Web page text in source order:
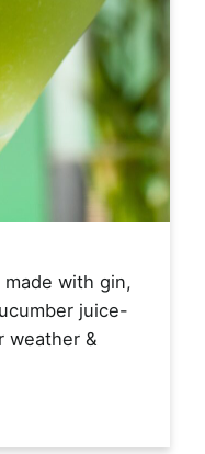
with gin,
juice-
weather &